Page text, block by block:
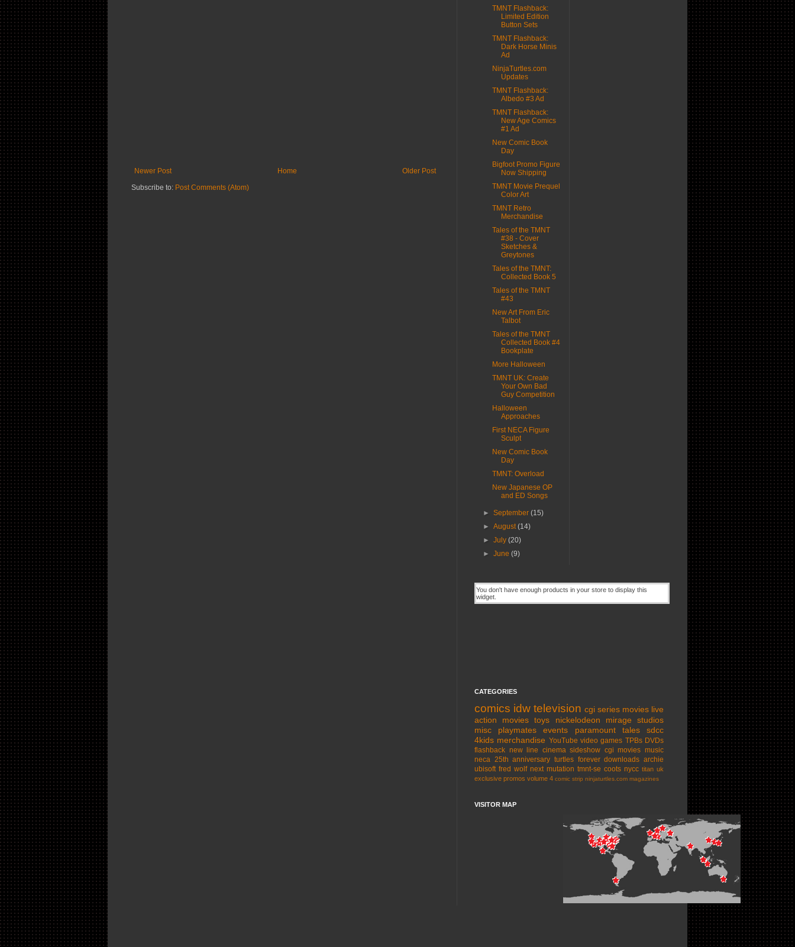
Newer Post Older Post
Home
Subscribe to: Post Comments (Atom)
TMNT Flashback:
Limited Edition
Button Sets
TMNT Flashback:
Dark Horse Minis
Ad
NinjaTurtles.com
Updates
TMNT Flashback:
Albedo #3 Ad
TMNT Flashback:
New Age Comics
#1 Ad
New Comic Book
Day
Bigfoot Promo Figure
Now Shipping
TMNT Movie Prequel
Color Art
TMNT Retro
Merchandise
Tales of the TMNT
#38 - Cover
Sketches &
Greytones
Tales of the TMNT:
Collected Book 5
Tales of the TMNT
#43
New Art From Eric
Talbot
Tales of the TMNT
Collected Book #4
Bookplate
More Halloween
TMNT UK: Create
Your Own Bad
Guy Competition
Halloween
Approaches
First NECA Figure
Sculpt
New Comic Book
Day
TMNT: Overload
New Japanese OP
and ED Songs
►September(15)
►August(14)
►July(20)
►June(9)
CATEGORIES
comics idw television cgi series movies live
action movies toys nickelodeon
mirage studios
misc
playmates events paramount tales
sdcc
4kids merchandise YouTube video games TPBs DVDs
flashback new line cinema sideshow cgi movies music
neca 25th anniversary turtles forever downloads archie
ubisoft fred wolf next mutation tmnt-se coots nycc titan uk
exclusive promos volume 4 comic strip ninjaturtles.com magazines
VISITOR MAP